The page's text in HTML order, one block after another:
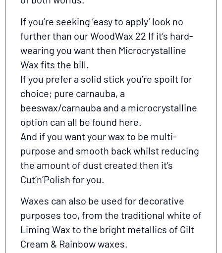
If you’re seeking ‘easy to apply’ look no
further than our WoodWax 22 If it’s hard-
wearing you want then Microcrystalline
Wax fits the bill.
If you prefer a solid stick you’re spoilt for
choice; pure carnauba, a
beeswax/carnauba and a microcrystalline
option can all be found here.
And if you want your wax to be multi-
purpose and smooth back whilst reducing
the amount of dust created then it’s
Cut’n’Polish for you.
Waxes can also be used for decorative
purposes too, from the traditional white of
Liming Wax to the bright metallics of Gilt
Cream & Rainbow waxes.